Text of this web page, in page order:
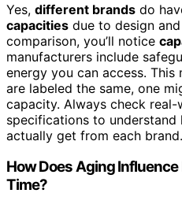
Yes, different brands do
capacities due to design
comparison, you’ll notice
manufacturers include
energy you can access.
are labeled the same, one
capacity. Always check
specifications to understand
actually get from each brand.
How Does Aging
Time?